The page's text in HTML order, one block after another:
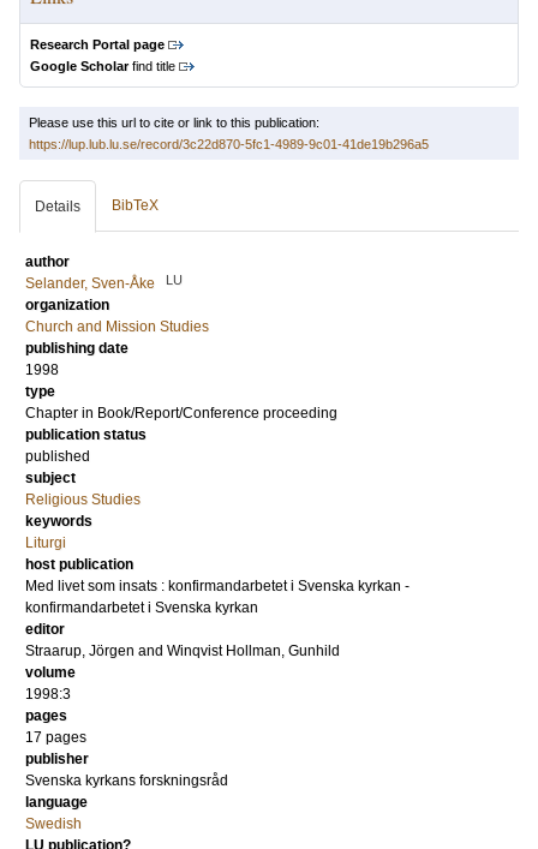
Research Portal page
Google Scholarfind title
Please use this url to cite or link to this publication:
https://lup.lub.lu.se/record/3c22d870-5fc1-4989-9c01-41de19b296a5
Details BibTeX
author
Selander, Sven-Åke
LU
organization
Church and Mission Studies
publishing date
1998
type
Chapter in Book/Report/Conference proceeding
publication status
published
subject
Religious Studies
keywords
Liturgi
host publication
Med livet som insats : konfirmandarbetet i Svenska kyrkan -
konfirmandarbetet i Svenska kyrkan
editor
Straarup, Jörgen and Winqvist Hollman, Gunhild
volume
1998:3
pages
17 pages
publisher
Svenska kyrkans forskningsråd
language
Swedish
LU publication?